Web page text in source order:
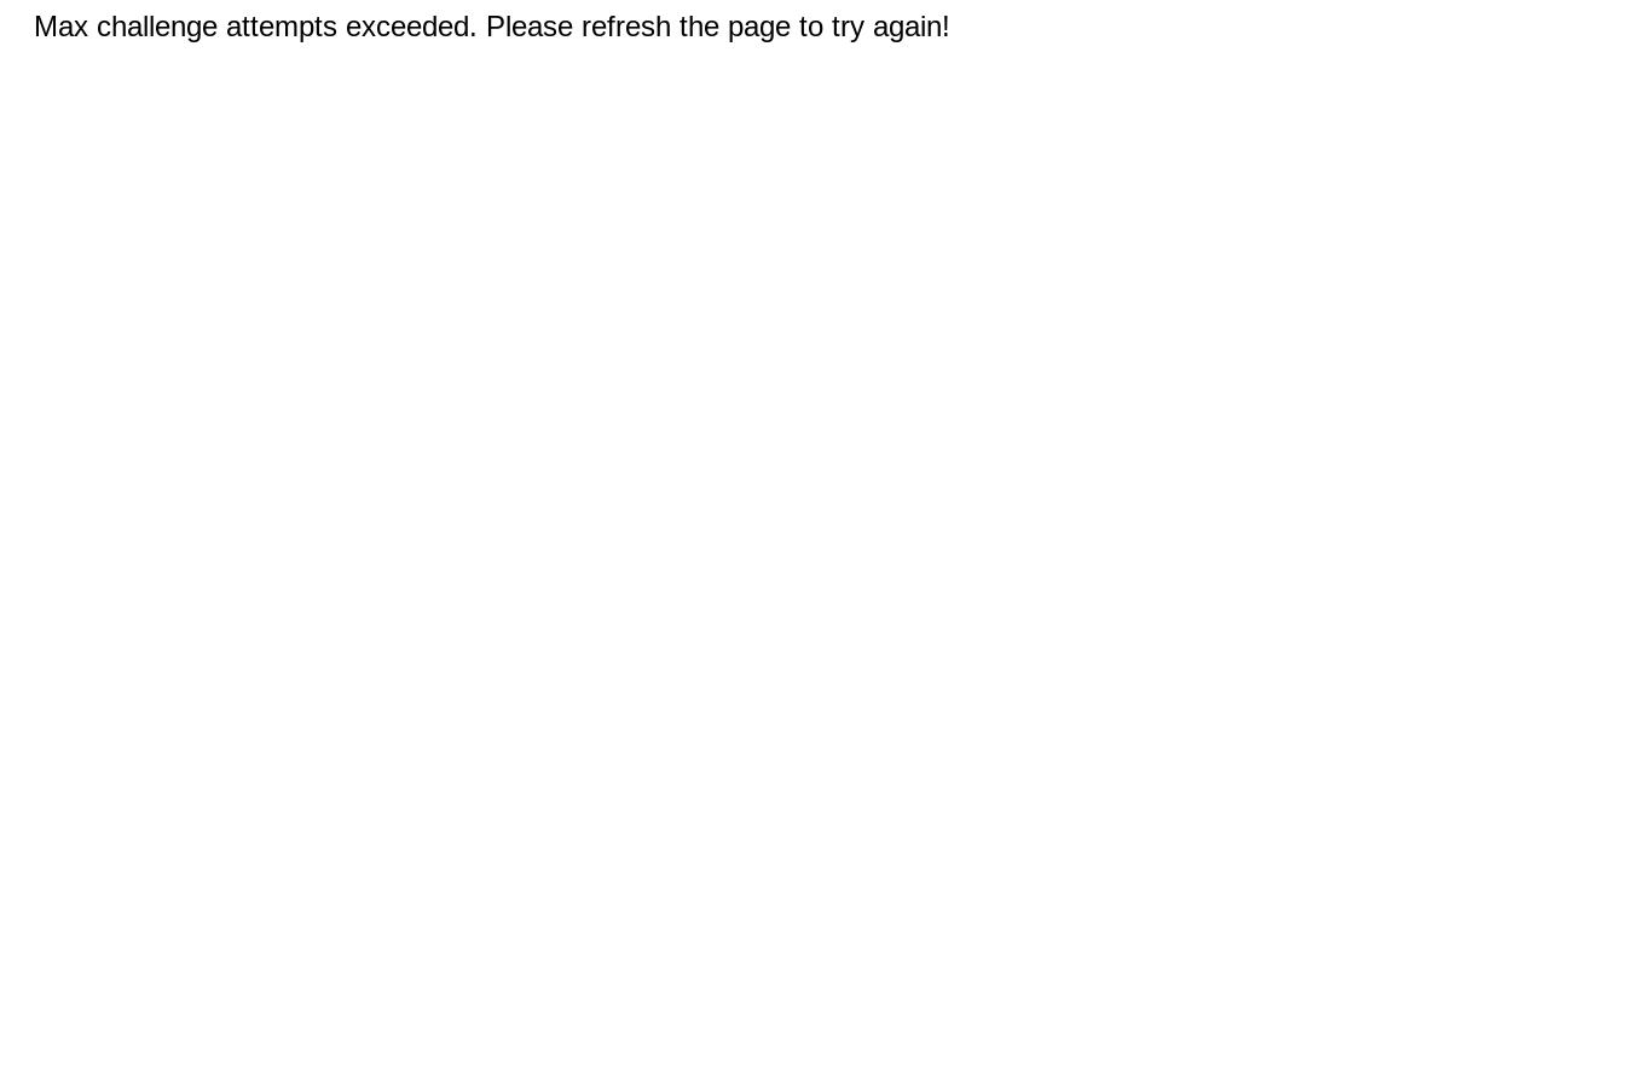
Max challenge attempts exceeded. Please refresh the page to try again!